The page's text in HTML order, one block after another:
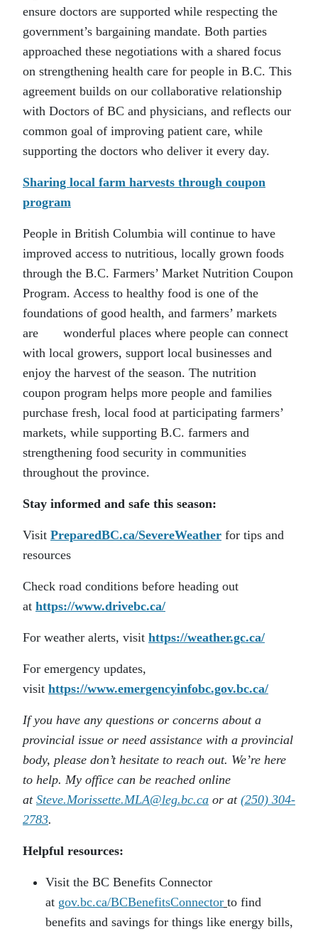
ensure doctors are supported while respecting the
government’s bargaining mandate. Both parties
approached these negotiations with a shared focus
on strengthening health care for people in B.C. This
agreement builds on our collaborative relationship
with Doctors of BC and physicians, and reflects our
common goal of improving patient care, while
supporting the doctors who deliver it every day.
Sharing local farm harvests through coupon
program
People in British Columbia will continue to have
improved access to nutritious, locally grown foods
through the B.C. Farmers’ Market Nutrition Coupon
Program. Access to healthy food is one of the
foundations of good health, and farmers’ markets
are wonderful places where people can connect
with local growers, support local businesses and
enjoy the harvest of the season. The nutrition
coupon program helps more people and families
purchase fresh, local food at participating farmers’
markets, while supporting B.C. farmers and
strengthening food security in communities
throughout the province.
Stay informed and safe this season:
Visit PreparedBC.ca/SevereWeather for tips and
resources
Check road conditions before heading out
at https://www.drivebc.ca/
For weather alerts, visit https://weather.gc.ca/
For emergency updates,
visit https://www.emergencyinfobc.gov.bc.ca/
If you have any questions or concerns about a
provincial issue or need assistance with a provincial
body, please don’t hesitate to reach out. We’re here
to help. My office can be reached online
at Steve.Morissette.MLA@leg.bc.ca or at (250) 304-
2783.
Helpful resources:
Visit the BC Benefits Connector
at gov.bc.ca/BCBenefitsConnector to find
benefits and savings for things like energy bills,